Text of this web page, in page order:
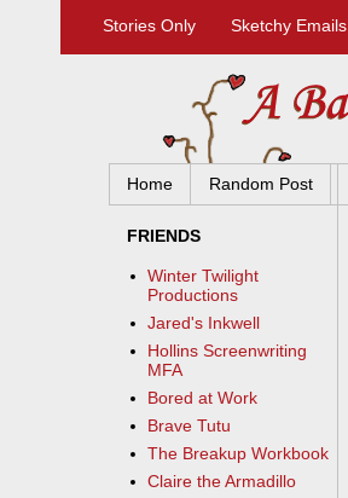
Stories Only Sketchy Emails
Home Random Post
FRIENDS
Winter Twilight
Productions
Jared's Inkwell
Hollins Screenwriting
MFA
Bored at Work
Brave Tutu
The Breakup Workbook
Claire the Armadillo